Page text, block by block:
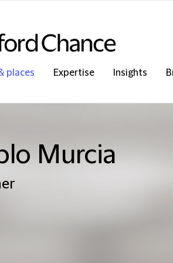
places Expertise Insights
Murcia